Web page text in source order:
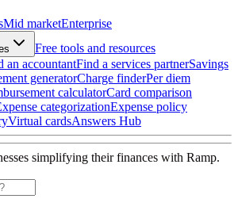
Mid marketEnterprise
Free tools and resources
an accountantFind a services partnerSavings
generatorCharge finderPer diem
calculatorCard comparison
categorizationExpense policy
Virtual cardsAnswers Hub
simplifying their finances with Ramp.